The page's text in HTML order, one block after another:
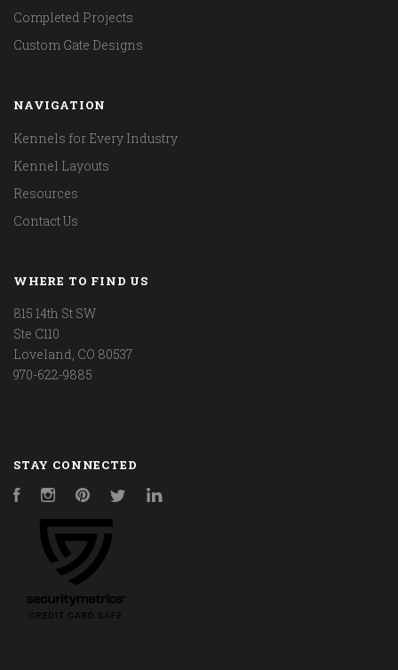
Completed Projects
Custom Gate Designs
NAVIGATION
Kennels for Every Industry
Kennel Layouts
Resources
Contact Us
WHERE TO FIND US
815 14th St SW
Ste C110
Loveland, CO 80537
970-622-9885
STAY CONNECTED
FacebookInstagramPinterestTwitter